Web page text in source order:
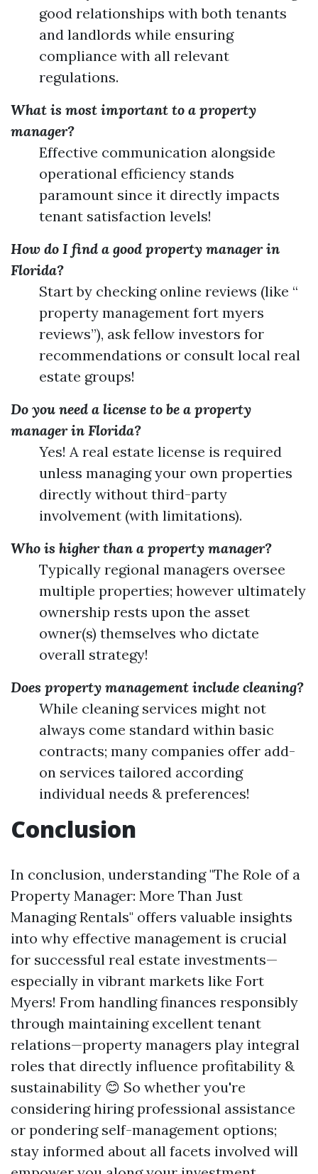
good relationships with both tenants
and landlords while ensuring
compliance with all relevant
regulations.
What is most important to a property
manager?
Effective communication alongside
operational efficiency stands
paramount since it directly impacts
tenant satisfaction levels!
How do I find a good property manager in
Florida?
Start by checking online reviews (like “
property management fort myers
reviews”), ask fellow investors for
recommendations or consult local real
estate groups!
Do you need a license to be a property
manager in Florida?
Yes! A real estate license is required
unless managing your own properties
directly without third-party
involvement (with limitations).
Who is higher than a property manager?
Typically regional managers oversee
multiple properties; however ultimately
ownership rests upon the asset
owner(s) themselves who dictate
overall strategy!
Does property management include cleaning?
While cleaning services might not
always come standard within basic
contracts; many companies offer add-
on services tailored according
individual needs & preferences!
Conclusion
In conclusion, understanding "The Role of a
Property Manager: More Than Just
Managing Rentals" offers valuable insights
into why effective management is crucial
for successful real estate investments—
especially in vibrant markets like Fort
Myers! From handling finances responsibly
through maintaining excellent tenant
relations—property managers play integral
roles that directly influence profitability &
sustainability 😊 So whether you're
considering hiring professional assistance
or pondering self-management options;
stay informed about all facets involved will